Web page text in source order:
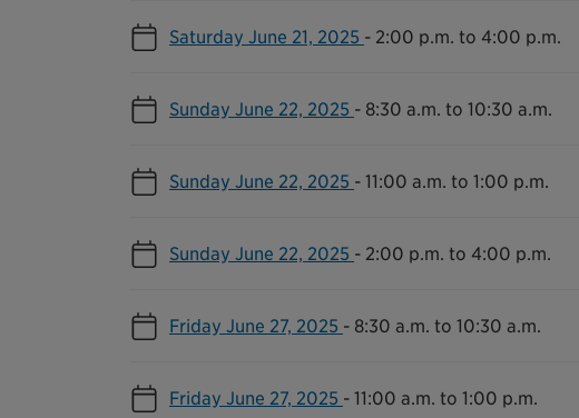
Saturday June 21, 2025 - 2:00 p.m. to 4:00 p.m.
Sunday June 22, 2025 - 8:30 a.m. to 10:30 a.m.
Sunday June 22, 2025 - 11:00 a.m. to 1:00 p.m.
Sunday June 22, 2025 - 2:00 p.m. to 4:00 p.m.
Friday June 27, 2025 - 8:30 a.m. to 10:30 a.m.
Friday June 27, 2025 - 11:00 a.m. to 1:00 p.m.